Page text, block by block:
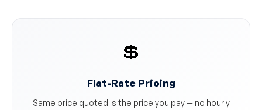
💲
Flat-Rate Pricing
Same price quoted is the price you pay — no hourly